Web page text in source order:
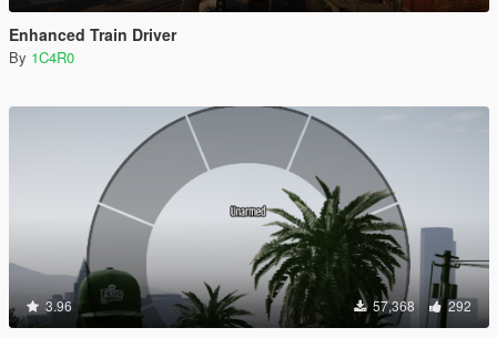
Enhanced Train Driver
By 1C4R0
3.96 57,368 292